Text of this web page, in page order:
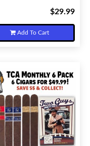
$29.99
Add To Cart